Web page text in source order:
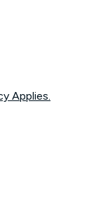
Applies.